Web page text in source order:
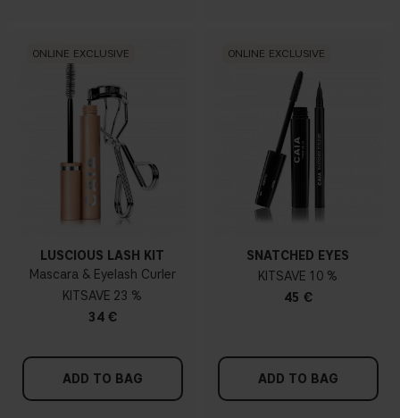
ONLINE EXCLUSIVE
LUSCIOUS LASH KIT
Mascara & Eyelash Curler
KIT
23 %
34 €
ADD TO BAG
ONLINE EXCLUSIVE
SNATCHED EYES
KIT
10 %
45 €
ADD TO BAG